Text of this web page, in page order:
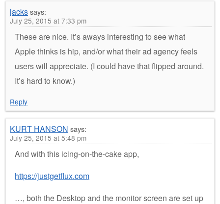
jackssays:
July 25, 2015 at 7:33 pm
These are nice. It’s aways interesting to see what
Apple thinks is hip, and/or what their ad agency feels
users will appreciate. (I could have that flipped around.
It’s hard to know.)
Reply
KURT HANSON says:
July 25, 2015 at 5:48 pm
And with this icing-on-the-cake app,
https://justgetflux.com
…, both the Desktop and the monitor screen are set up